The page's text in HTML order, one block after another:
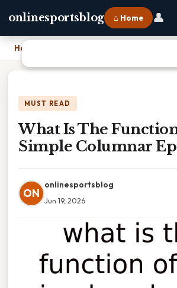
onlinesportsblog ⌂ Home 👤
Home What Is The Function Of The Simple
MUST READ
What Is The
Simple Columnar
ON
onlinesportsblog
Jun 19, 2026